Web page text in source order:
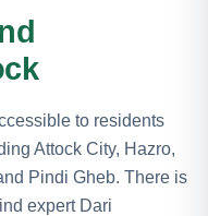
to residents
Attock City, Hazro,
Pindi Gheb. There is
expert Dari